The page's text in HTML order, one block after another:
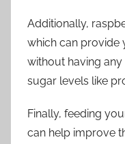
Additionally,
which can provide
without having
sugar levels like
Finally, feeding
can help improve